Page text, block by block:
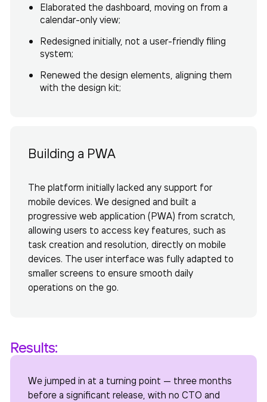
Elaborated the dashboard, moving on from a
calendar-only view;
Redesigned initially, not a user-friendly filing
system;
Renewed the design elements, aligning them
with the design kit;
Building a PWA
The platform initially lacked any support for
mobile devices. We designed and built a
progressive web application (PWA) from scratch,
allowing users to access key features, such as
task creation and resolution, directly on mobile
devices. The user interface was fully adapted to
smaller screens to ensure smooth daily
operations on the go.
Results:
We jumped in at a turning point — three months
before a significant release, with no CTO and